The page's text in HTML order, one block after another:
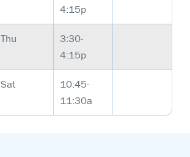
4:15p
Thu
3:30-
4:15p
Sat
10:45-
11:30a